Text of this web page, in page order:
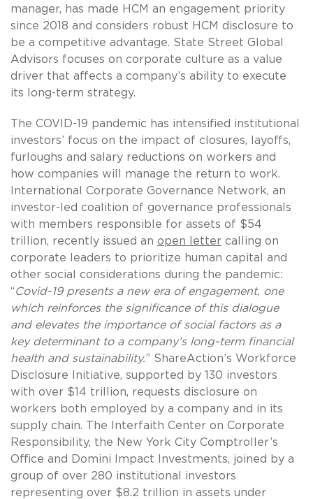
manager, has made HCM an engagement priority
since 2018 and considers robust HCM disclosure to
be a competitive advantage. State Street Global
Advisors focuses on corporate culture as a value
driver that affects a company’s ability to execute
its long-term strategy.
The COVID-19 pandemic has intensified institutional
investors’ focus on the impact of closures, layoffs,
furloughs and salary reductions on workers and
how companies will manage the return to work.
International Corporate Governance Network, an
investor-led coalition of governance professionals
with members responsible for assets of $54
trillion, recently issued an open letter calling on
corporate leaders to prioritize human capital and
other social considerations during the pandemic:
“Covid-19 presents a new era of engagement, one
which reinforces the significance of this dialogue
and elevates the importance of social factors as a
key determinant to a company’s long-term financial
health and sustainability.” ShareAction’s Workforce
Disclosure Initiative, supported by 130 investors
with over $14 trillion, requests disclosure on
workers both employed by a company and in its
supply chain. The Interfaith Center on Corporate
Responsibility, the New York City Comptroller’s
Office and Domini Impact Investments, joined by a
group of over 280 institutional investors
representing over $8.2 trillion in assets under